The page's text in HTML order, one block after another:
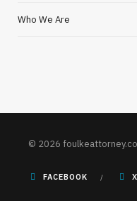
Who We Are
© 2026
FACEBOOK